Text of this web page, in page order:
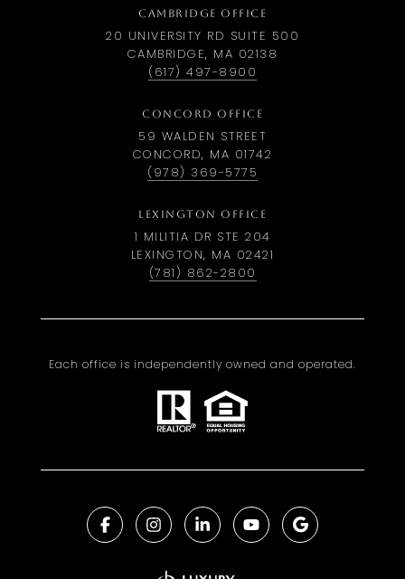
CAMBRIDGE OFFICE
20 UNIVERSITY RD SUITE 500
CAMBRIDGE, MA 02138
(617) 497-8900
CONCORD OFFICE
59 WALDEN STREET
CONCORD, MA 01742
(978) 369-5775
LEXINGTON OFFICE
1 MILITIA DR STE 204
LEXINGTON, MA 02421
(781) 862-2800
Each office is independently owned and operated.